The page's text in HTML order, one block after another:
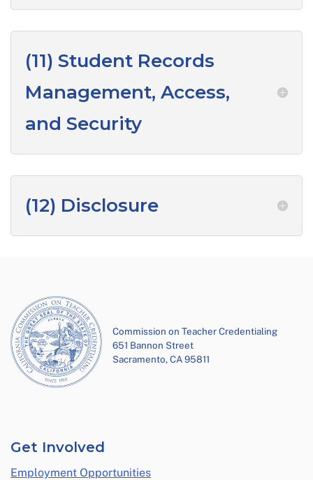
(11) Student Records
Management, Access,
and Security
(12) Disclosure
Commission on Teacher Credentialing
651 Bannon Street
Sacramento, CA 95811
Get Involved
Employment Opportunities